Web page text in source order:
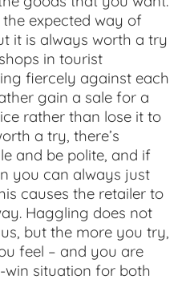
expected way of
it is always worth a try
in tourist
fiercely against each
gain a sale for a
rather than lose it to
a try, there’s
and be polite, and if
you can always just
causes the retailer to
Haggling does not
but the more you try,
feel – and you are
situation for both